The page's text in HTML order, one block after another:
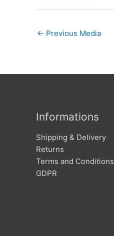
← Previous Media
Informations
Shipping & Delivery
Returns
Terms and Conditions
GDPR